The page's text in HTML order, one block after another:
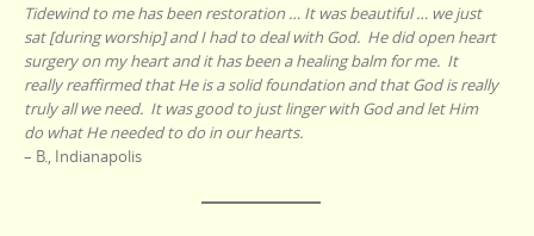
Tidewind to me has been restoration … It was beautiful … we just
sat [during worship] and I had to deal with God. He did open heart
surgery on my heart and it has been a healing balm for me. It
really reaffirmed that He is a solid foundation and that God is really
truly all we need. It was good to just linger with God and let Him
do what He needed to do in our hearts.
– B., Indianapolis